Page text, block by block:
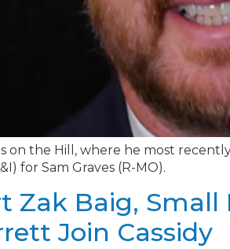
on the Hill, where he most
for Sam Graves (R-MO).
Zak Baig,
Join Cassidy